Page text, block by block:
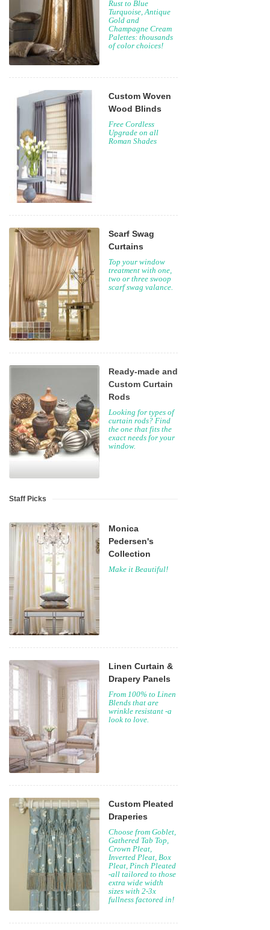
Rust to Blue
Turquoise, Antique
Gold and
Champagne Cream
Palettes: thousands
of color choices!
Custom Woven
Wood Blinds
Free Cordless
Upgrade on all
Roman Shades
Scarf Swag
Curtains
Top your window
treatment with one,
two or three swoop
scarf swag valance.
Ready-made and
Custom Curtain
Rods
Looking for types of
curtain rods? Find
the one that fits the
exact needs for your
window.
Staff Picks
Monica
Pedersen's
Collection
Make it Beautiful!
Linen Curtain &
Drapery Panels
From 100% to Linen
Blends that are
wrinkle resistant -a
look to love.
Custom Pleated
Draperies
Choose from Goblet,
Gathered Tab Top,
Crown Pleat,
Inverted Pleat, Box
Pleat, Pinch Pleated
-all tailored to those
extra wide width
sizes with 2-3x
fullness factored in!